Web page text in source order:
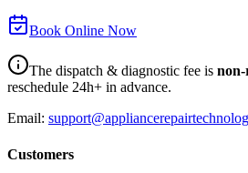
Book Online Now
The dispatch & diagnostic fee is
reschedule 24h+ in advance.
Email:
Customers